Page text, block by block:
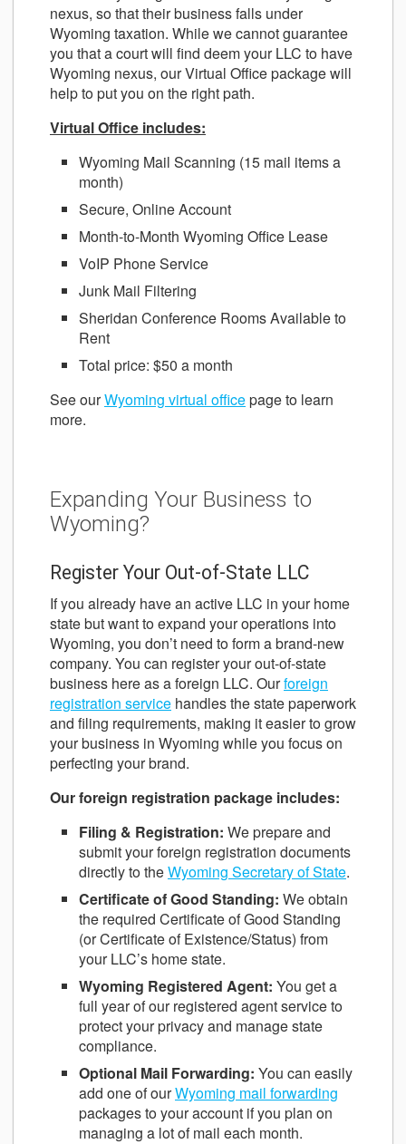
nexus, so that their business falls under
Wyoming taxation. While we cannot guarantee
you that a court will find deem your LLC to have
Wyoming nexus, our Virtual Office package will
help to put you on the right path.
Virtual Office includes:
Wyoming Mail Scanning (15 mail items a
month)
Secure, Online Account
Month-to-Month Wyoming Office Lease
VoIP Phone Service
Junk Mail Filtering
Sheridan Conference Rooms Available to
Rent
Total price: $50 a month
See ourWyoming virtual officepage to learn
more.
Expanding Your Business to
Wyoming?
Register Your Out-of-State LLC
If you already have an active LLC in your home
state but want to expand your operations into
Wyoming, you don’t need to form a brand-new
company. You can register your out-of-state
business here as a foreign LLC. Ourforeign
registration service handles the state paperwork
and filing requirements, making it easier to grow
your business in Wyoming while you focus on
perfecting your brand.
Our foreign registration package includes:
Filing & Registration: We prepare and
submit your foreign registration documents
directly to theWyoming Secretary of State.
Certificate of Good Standing: We obtain
the required Certificate of Good Standing
(or Certificate of Existence/Status) from
your LLC’s home state.
Wyoming Registered Agent: You get a
full year of our registered agent service to
protect your privacy and manage state
compliance.
Optional Mail Forwarding: You can easily
add one of ourWyoming mail forwarding
packages to your account if you plan on
managing a lot of mail each month.